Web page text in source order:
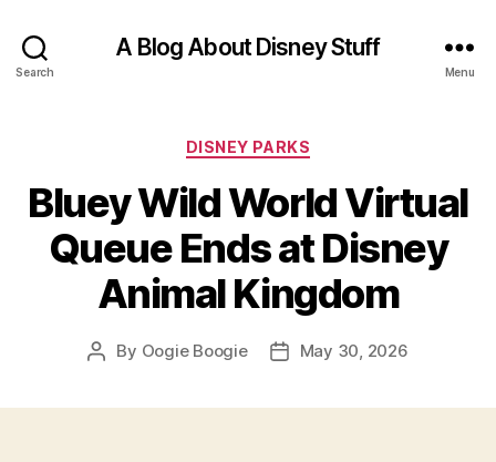
Search
A Blog About Disney Stuff
Menu
Categories
DISNEY PARKS
Bluey Wild World Virtual
Queue Ends at Disney
Animal Kingdom
Post
By Oogie Boogie
PostMay 30, 2026